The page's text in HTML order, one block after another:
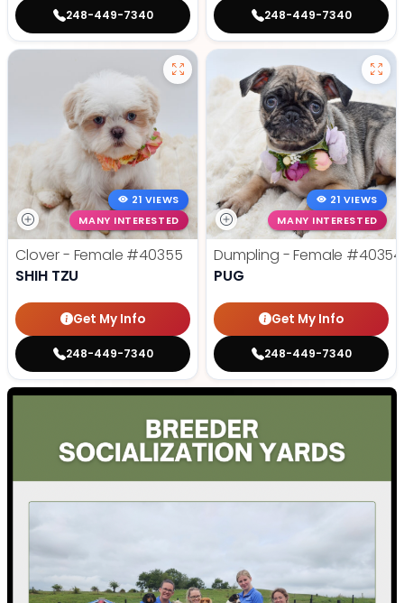
248-449-7340 248-449-7340
21 VIEWS
MANY INTERESTED
Clover - Female #40355
SHIH TZU
Get My Info
248-449-7340
21 VIEWS
MANY INTERESTED
Dumpling - Female #40354
PUG
Get My Info
248-449-7340